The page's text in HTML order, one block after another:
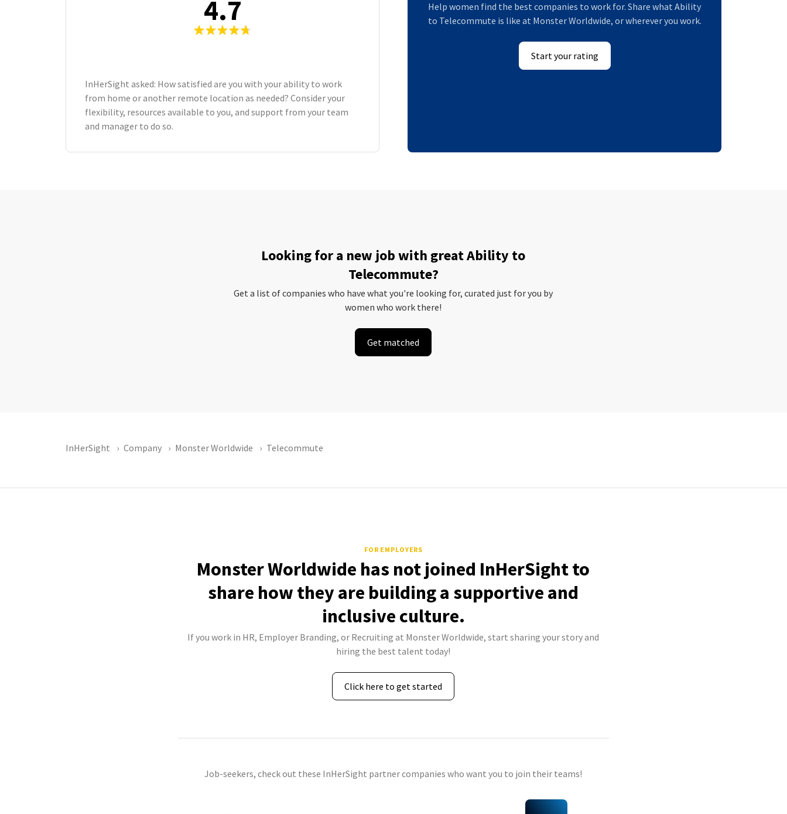
4.7
InHerSight asked: How satisfied are you with your ability to work
from home or another remote location as needed? Consider your
flexibility, resources available to you, and support from your team
and manager to do so.
Help women find the best companies to work for. Share what Ability
to Telecommute is like at Monster Worldwide, or wherever you work.
Start your rating
Looking for a new job with great Ability to
Telecommute?
Get a list of companies who have what you're looking for, curated just for you by
women who work there!
Get matched
InHerSight Company Monster Worldwide Telecommute
FOR EMPLOYERS
Monster Worldwide has not joined InHerSight to
share how they are building a supportive and
inclusive culture.
If you work in HR, Employer Branding, or Recruiting at Monster Worldwide, start sharing your story and
hiring the best talent today!
Click here to get started
Job-seekers, check out these InHerSight partner companies who want you to join their teams!